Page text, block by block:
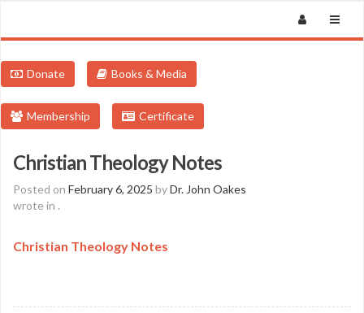
Donate Books & Media
Membership Certificate
Christian Theology Notes
Posted on February 6, 2025 byDr. John Oakes
wrote in .
Christian Theology Notes